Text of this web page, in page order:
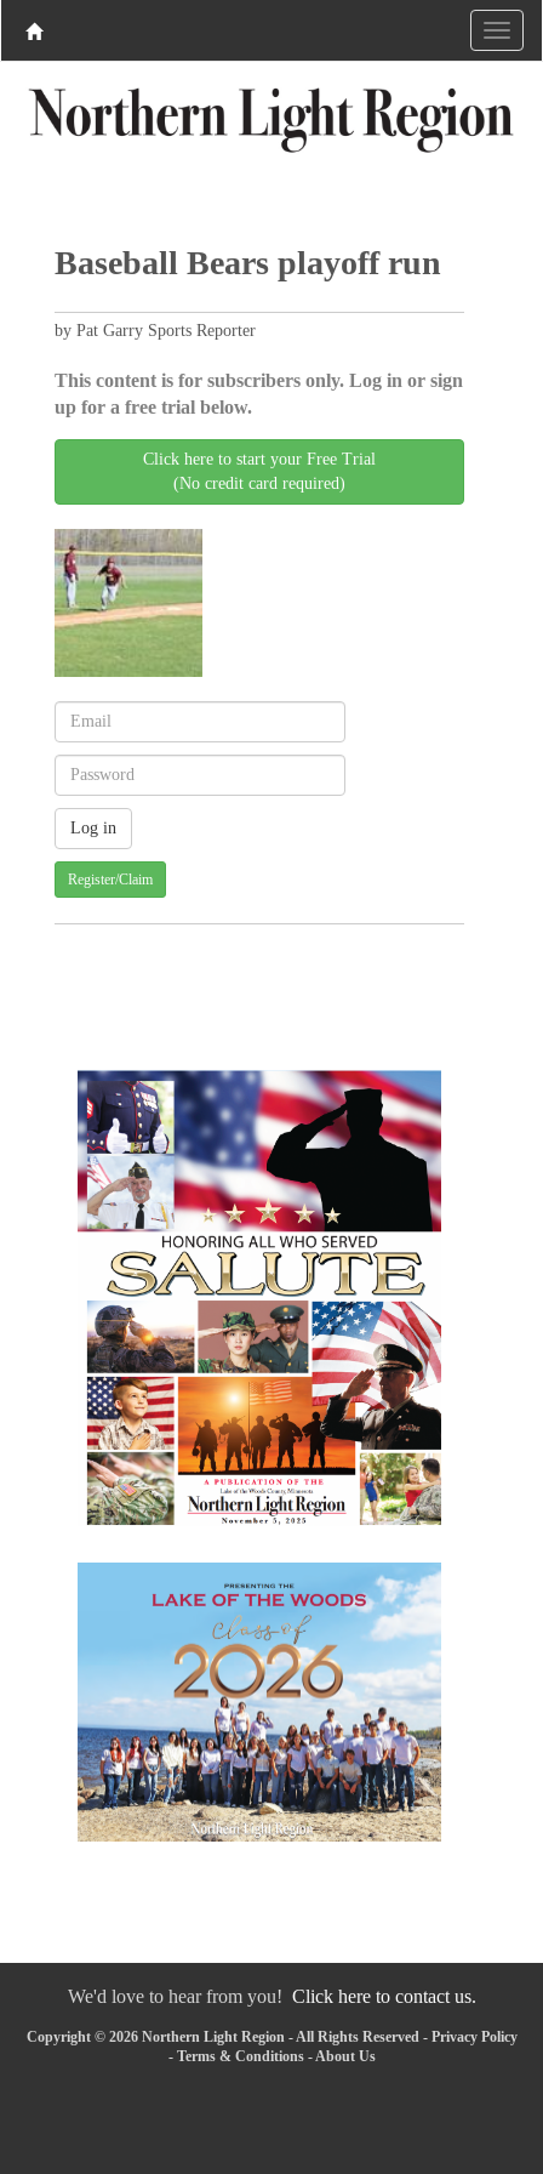
Baseball Bears playoff run
by Pat Garry Sports Reporter
This content is for subscribers only. Log in or sign
up for a free trial below.
Click here to start your Free Trial
(No credit card required)
Register/Claim
We'd love to hear from you! Click here to contact us.
Copyright © 2026 Northern Light Region - All Rights Reserved - Privacy Policy
- Terms & Conditions-About Us